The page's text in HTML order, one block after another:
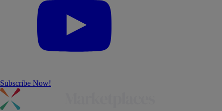
Subscribe Now!